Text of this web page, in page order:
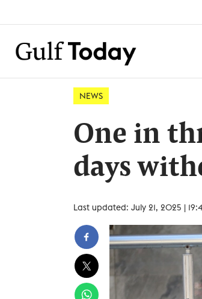
NEWS
One in
days
Last updated: July 21, 2025 |